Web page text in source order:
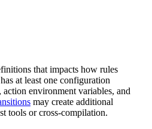
that impacts how rules
at least one configuration
environment variables, and
may create additional
tools or cross-compilation.